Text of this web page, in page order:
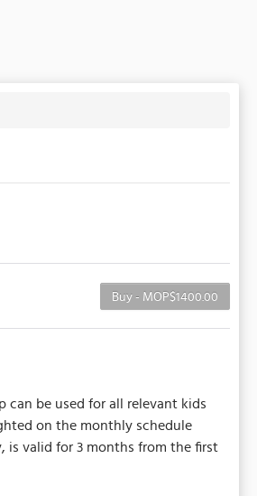
Buy - MOP$1400.00
be used for all relevant kids
on the monthly schedule
is valid for 3 months from the first